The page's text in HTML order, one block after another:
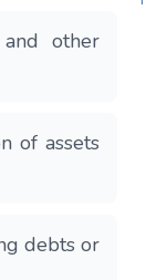
other
of assets
debts or